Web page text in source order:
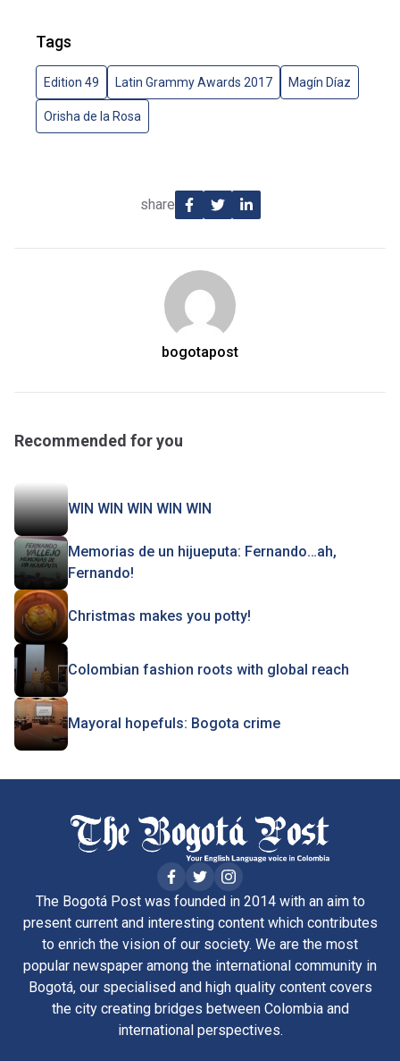
Tags
Edition 49 Latin Grammy Awards 2017 Magín Díaz
Orisha de la Rosa
share
bogotapost
Recommended for you
WIN WIN WIN WIN WIN
Memorias de un hijueputa: Fernando…ah,
Fernando!
Christmas makes you potty!
Colombian fashion roots with global reach
Mayoral hopefuls: Bogota crime
The Bogotá Post was founded in 2014 with an aim to
present current and interesting content which contributes
to enrich the vision of our society. We are the most
popular newspaper among the international community in
Bogotá, our specialised and high quality content covers
the city creating bridges between Colombia and
international perspectives.